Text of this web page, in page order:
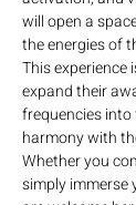
will open a
the energies of
This experience
expand their
frequencies into
harmony with
Whether you
simply immerse